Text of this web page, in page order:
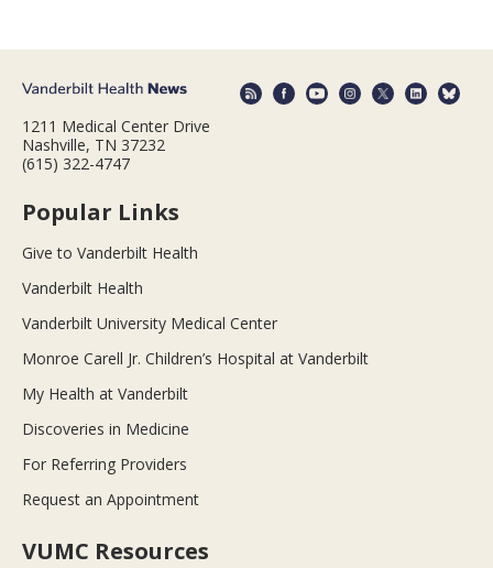
1211 Medical Center Drive
Nashville, TN 37232
(615) 322-4747
Popular Links
Give to Vanderbilt Health
Vanderbilt Health
Vanderbilt University Medical Center
Monroe Carell Jr. Children’s Hospital at Vanderbilt
My Health at Vanderbilt
Discoveries in Medicine
For Referring Providers
Request an Appointment
VUMC Resources